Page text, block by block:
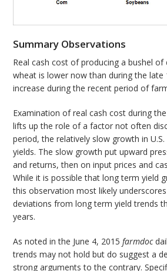
Summary Observations
Real cash cost of producing a bushel of
wheat is lower now than during the late
increase during the recent period of
Examination of real cash cost during
lifts up the role of a factor not often
period, the relatively slow growth in
yields. The slow growth put upward
and returns, then on input prices and
While it is possible that long term yield
this observation most likely
deviations from long term yield trends
years.
As noted in the June 4, 2015farmdoc
trends may not hold but do suggest a
strong arguments to the contrary.